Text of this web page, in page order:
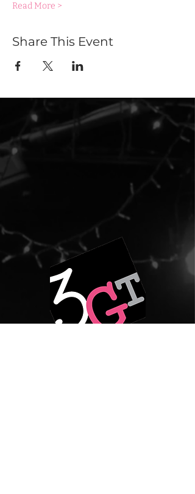
Read More >
Share This Event